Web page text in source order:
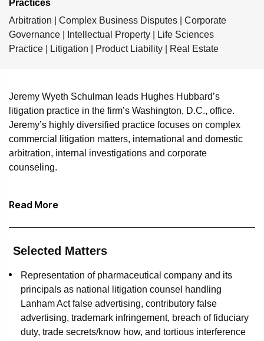
Practices
Arbitration
Complex Business Disputes
Corporate
Governance
Intellectual Property
Life Sciences
Practice
Litigation Product Liability Real Estate
Jeremy Wyeth Schulman leads Hughes Hubbard’s
litigation practice in the firm’s Washington, D.C., office.
Jeremy’s highly diversified practice focuses on complex
commercial litigation matters, international and domestic
arbitration, internal investigations and corporate
counseling.
consequential business disputes confronting clients in
financial institutions, insurance companies, trading
brewers, airport development companies, real estate
owners and developers, homebuilders, hotel ownership
and management companies, and hotel franchisors, as
well as multiple foreign governments and foreign
government-owned infrastructure companies, among
Read More
Selected Matters
Representation of pharmaceutical company and its
principals as national litigation counsel handling
Lanham Act false advertising, contributory false
advertising, trademark infringement, breach of fiduciary
duty, trade secrets/know how, and tortious interference